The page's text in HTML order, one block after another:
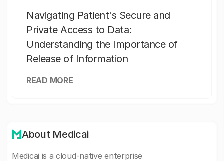
Navigating Patient's Secure and
Private Access to Data:
Understanding the Importance of
Release of Information
READ MORE
About Medicai
Medicai is a cloud-native enterprise